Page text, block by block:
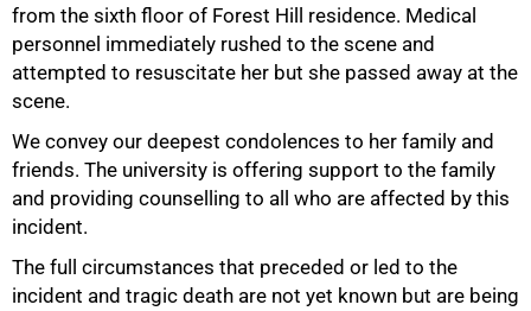
from the sixth floor of Forest Hill residence. Medical
personnel immediately rushed to the scene and
attempted to resuscitate her but she passed away at the
scene.
We convey our deepest condolences to her family and
friends. The university is offering support to the family
and providing counselling to all who are affected by this
incident.
The full circumstances that preceded or led to the
incident and tragic death are not yet known but are being
50%